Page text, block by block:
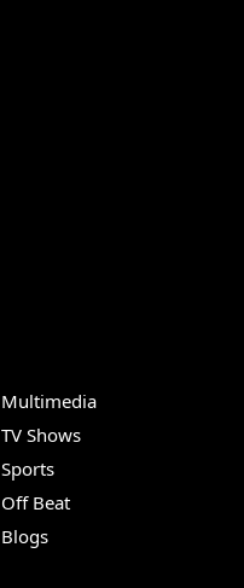
Multimedia
TV Shows
Sports
Off Beat
Blogs